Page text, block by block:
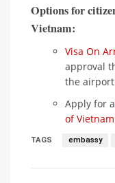
Options for
Vietnam:
Visa On
approval
the
Apply for a
of Vietnam
TAGS embassy